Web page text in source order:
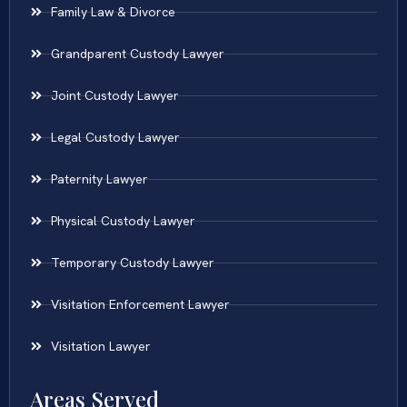
Family Law & Divorce
Grandparent Custody Lawyer
Joint Custody Lawyer
Legal Custody Lawyer
Paternity Lawyer
Physical Custody Lawyer
Temporary Custody Lawyer
Visitation Enforcement Lawyer
Visitation Lawyer
Areas Served